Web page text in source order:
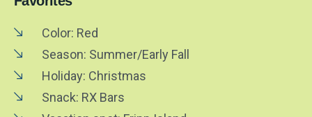
Color: Red
Season: Summer/Early Fall
Holiday: Christmas
Snack: RX Bars